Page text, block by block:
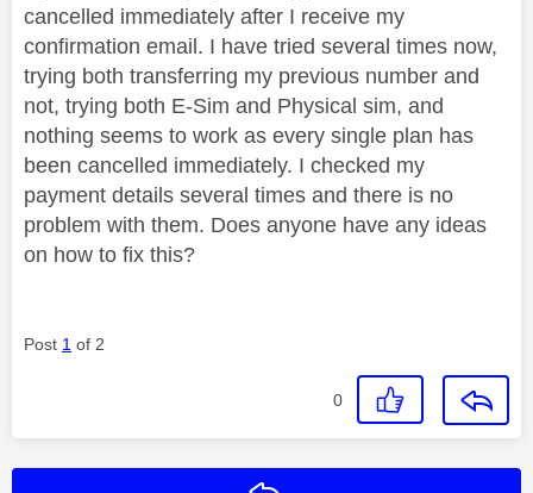
cancelled immediately after I receive my
confirmation email. I have tried several times now,
trying both transferring my previous number and
not, trying both E-Sim and Physical sim, and
nothing seems to work as every single plan has
been cancelled immediately. I checked my
payment details several times and there is no
problem with them. Does anyone have any ideas
on how to fix this?
Post 1 of 2
0